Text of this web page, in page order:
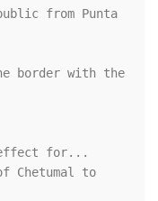
from Punta
border with the
effect for...
Chetumal to